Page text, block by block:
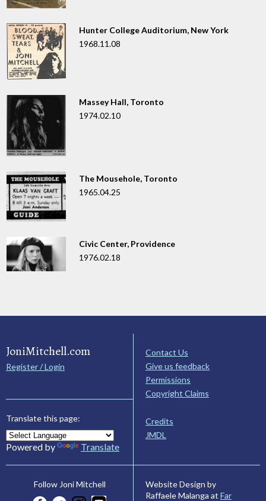
Hunter College Auditorium, New York
1968.11.08
Massey Hall, Toronto
1974.02.10
The Mousehole, Toronto
1965.04.25
Civic Center, Providence
1976.02.18
JoniMitchell.com
Register / Login
Translate this page:
Powered by Translate
Contact Us
Give us feedback
Permissions
Copyright Claims
Credits
JMDL
Follow Joni Mitchell
Website Design by
Raffaele Malanga at Far